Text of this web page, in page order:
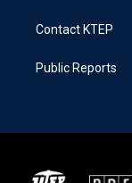
Contact KTEP
Public Reports